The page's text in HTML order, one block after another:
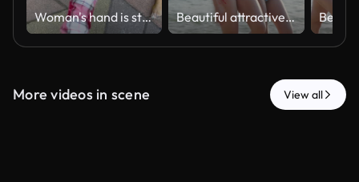
Woman's hand is stroking homeless dog on the street Beautiful attractive woman enjoying summer vacation on sand beach wearing stylish bikini in nature, happy asian friends walking together by ocean shoreline during sunny day
More videos in scene View all